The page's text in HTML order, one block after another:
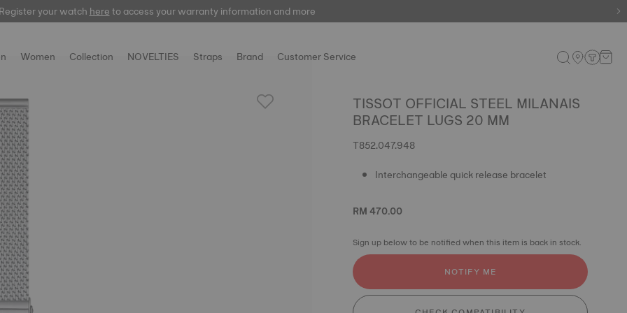
your watchhereto access your warranty information and more
here
Women Collection NOVELTIES Straps Brand Customer Service
TISSOT OFFICIAL STEEL MILANAIS
BRACELET LUGS 20 MM
T852.047.948
Interchangeable quick release bracelet
RM 470.00
Sign up below to be notified when this item is back in stock.
NOTIFY ME